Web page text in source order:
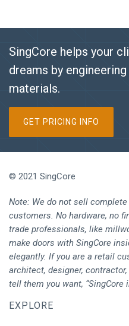
SingCore helps your
dreams by
materials.
GET PRICING INFO
© 2021 SingCore
Note: We do not sell
customers. No hardware, no
trade professionals, like
make doors with SingCore
elegantly. If you are a retail
architect, designer,
tell them you want, “SingCore
EXPLORE